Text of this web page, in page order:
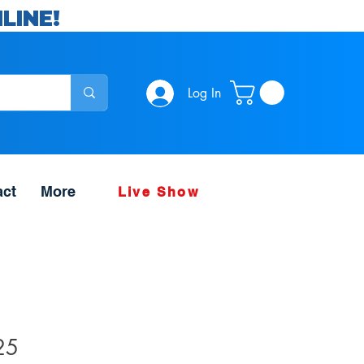
Log In
More Live Show